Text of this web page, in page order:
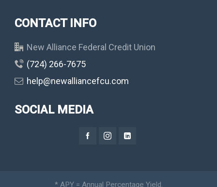
CONTACT INFO
New Alliance Federal Credit Union
(724) 266-7675
help@newalliancefcu.com
SOCIAL MEDIA
* APY = Annual Percentage Yield.